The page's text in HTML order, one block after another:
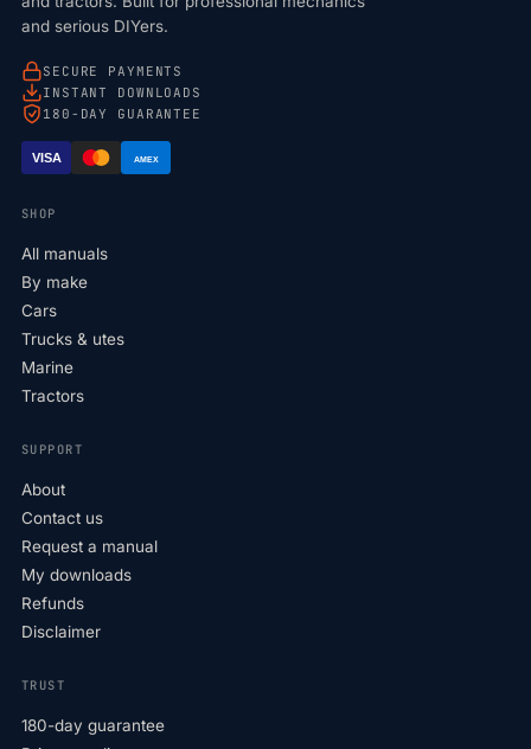
and serious DIYers.
SECURE PAYMENTS
INSTANT DOWNLOADS
180-DAY GUARANTEE
VISA AMEX
SHOP
All manuals
By make
Cars
Trucks & utes
Marine
Tractors
SUPPORT
About
Contact us
Request a manual
My downloads
Refunds
Disclaimer
TRUST
180-day guarantee